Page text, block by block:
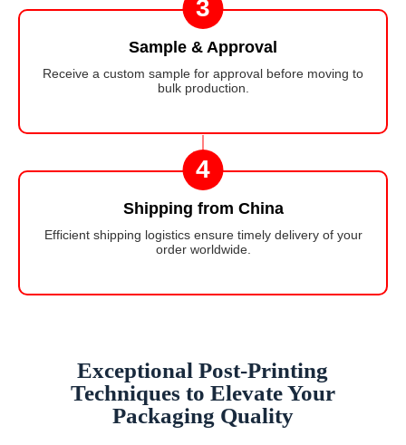
3
Sample & Approval
Receive a custom sample for approval before moving to
bulk production.
4
Shipping from China
Efficient shipping logistics ensure timely delivery of your
order worldwide.
Exceptional Post-Printing
Techniques to Elevate Your
Packaging Quality